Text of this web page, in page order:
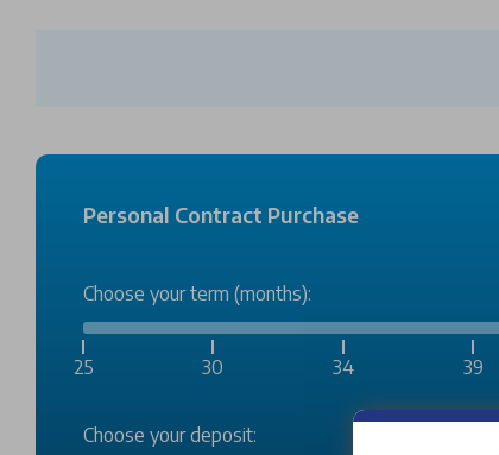
Personal Contract Purchase
Choose your term (months):
25 30 34 39
Choose your deposit: